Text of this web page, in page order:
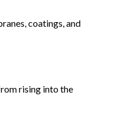
coatings, and
rising into the